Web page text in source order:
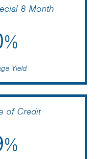
8 Month
%
Yield
of Credit
%